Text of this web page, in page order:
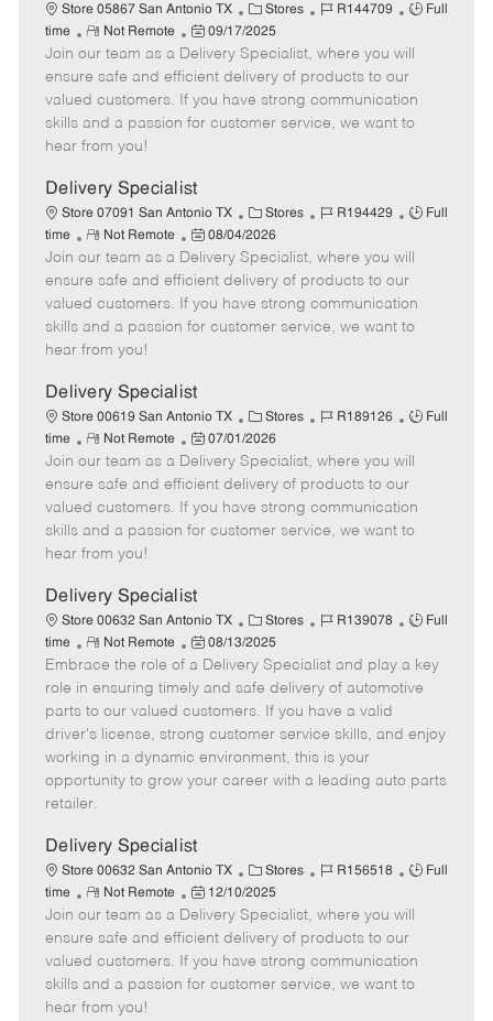
Store 05867 San Antonio TX
C
a
t
e
g
o
Stores
J
b
I
d
R144709
J
T
y
p
Full
time
R
e
m
o
t
e
Not Remote
P
o
s
t
e
a
t
e
09/17/2025
Join our team as a Delivery Specialist, where you will
ensure safe and efficient delivery of products to our
valued customers. If you have strong communication
skills and a passion for customer service, we want to
hear from you!
Delivery Specialist
Store 07091 San Antonio TX
C
a
t
e
g
o
Stores
J
b
I
d
R194429
J
T
y
p
Full
time
R
e
m
o
t
e
Not Remote
P
o
s
t
e
a
t
e
08/04/2026
Join our team as a Delivery Specialist, where you will
ensure safe and efficient delivery of products to our
valued customers. If you have strong communication
skills and a passion for customer service, we want to
hear from you!
Delivery Specialist
Store 00619 San Antonio TX
C
a
t
e
g
o
Stores
J
b
I
d
R189126
J
T
y
p
Full
time
R
e
m
o
t
e
Not Remote
P
o
s
t
e
a
t
e
07/01/2026
Join our team as a Delivery Specialist, where you will
ensure safe and efficient delivery of products to our
valued customers. If you have strong communication
skills and a passion for customer service, we want to
hear from you!
Delivery Specialist
Store 00632 San Antonio TX
C
a
t
e
g
o
r
Stores
J
b
I
d
R139078
J
b
T
p
Full
time
R
e
m
o
t
e
Not Remote
P
o
s
t
e
d
e
08/13/2025
Embrace the role of a Delivery Specialist and play a key
role in ensuring timely and safe delivery of automotive
parts to our valued customers. If you have a valid
driver's license, strong customer service skills, and enjoy
working in a dynamic environment, this is your
opportunity to grow your career with a leading auto parts
retailer.
Delivery Specialist
Store 00632 San Antonio TX
C
a
t
e
g
o
Stores
J
b
I
d
R156518
J
T
y
p
Full
time
R
e
m
o
t
e
Not Remote
P
o
s
t
e
12/10/2025
Join our team as a Delivery Specialist, where you will
ensure safe and efficient delivery of products to our
valued customers. If you have strong communication
skills and a passion for customer service, we want to
hear from you!